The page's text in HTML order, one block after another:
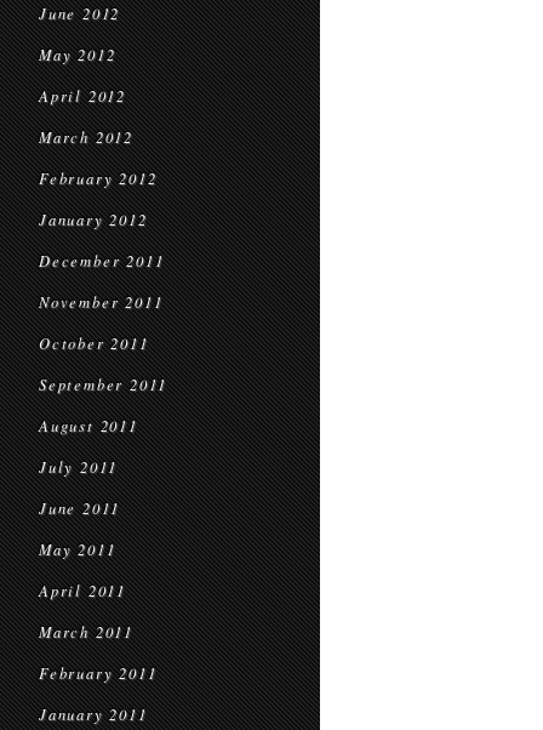
June 2012
May 2012
April 2012
March 2012
February 2012
January 2012
December 2011
November 2011
October 2011
September 2011
August 2011
July 2011
June 2011
May 2011
April 2011
March 2011
February 2011
January 2011